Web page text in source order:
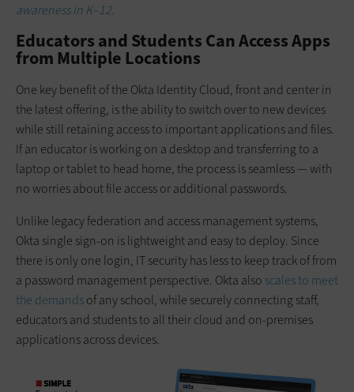
awareness in K–12.
Educators and Students Can Access Apps
from Multiple Locations
One key benefit of the Okta Identity Cloud, front and center in
the latest offering, is the ability to switch over to new devices
while still retaining access to important applications and files.
If an educator is working on a desktop and transferring to a
laptop or tablet to head home, the process is seamless — with
no worries about file access or additional passwords.
Unlike legacy federation and access management systems,
Okta single sign-on is lightweight and easy to deploy. Since
there is only one login, IT security has less to keep track of from
a password management perspective. Okta also scales to meet
the demandsof any school, while securely connecting staff,
educators and students to all their cloud and on-premises
applications across devices.